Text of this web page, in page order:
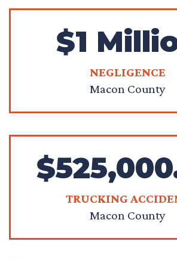
$1
NEGLIGENCE
Macon County
TRUCKING
Macon County